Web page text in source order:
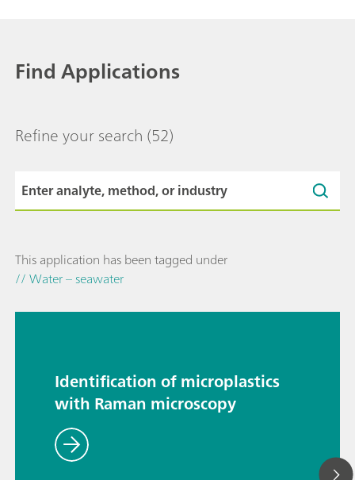
Find Applications
Refine your search (52)
This application has been tagged under
// Water – seawater
Identification of microplastics
with Raman microscopy